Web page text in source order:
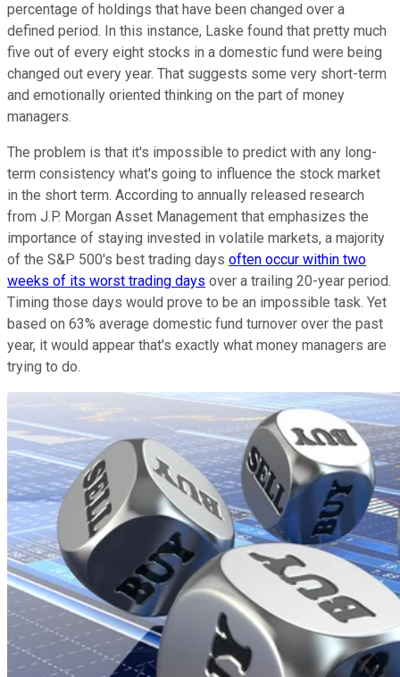
percentage of holdings that have been changed over a
defined period. In this instance, Laske found that pretty much
five out of every eight stocks in a domestic fund were being
changed out every year. That suggests some very short-term
and emotionally oriented thinking on the part of money
managers.
The problem is that it's impossible to predict with any long-
term consistency what's going to influence the stock market
in the short term. According to annually released research
from J.P. Morgan Asset Management that emphasizes the
importance of staying invested in volatile markets, a majority
of the S&P 500's best trading days often occur within two
weeks of its worst trading days over a trailing 20-year period.
Timing those days would prove to be an impossible task. Yet
based on 63% average domestic fund turnover over the past
year, it would appear that's exactly what money managers are
trying to do.